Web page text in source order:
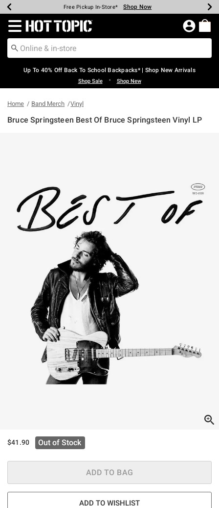
Earn Hot Cash Every $40 Spent* Shop Now
20% Off Across The Site* Shop Now
Up To 50% Off Select Styles* Shop Now
Up To 60% Off Clearance* Shop Now
Free Pickup In-Store* Shop Now
Free Shipping Over $75* Shop Now
Redirect to Hot Topic Home Page
Up To 40% Off Back To School Backpacks* | Shop New Arrivals
Shop Sale • Shop New
Home Band Merch Vinyl
Bruce Springsteen Best Of Bruce Springsteen Vinyl LP
$41.90 Out of Stock
ADD TO BAG
ADD TO WISHLIST